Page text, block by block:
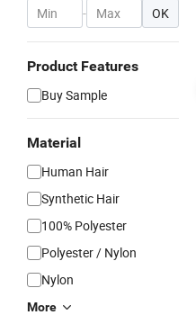
- OK
Product Features
Buy Sample
Material
Human Hair
Synthetic Hair
100% Polyester
Polyester / Nylon
Nylon
More